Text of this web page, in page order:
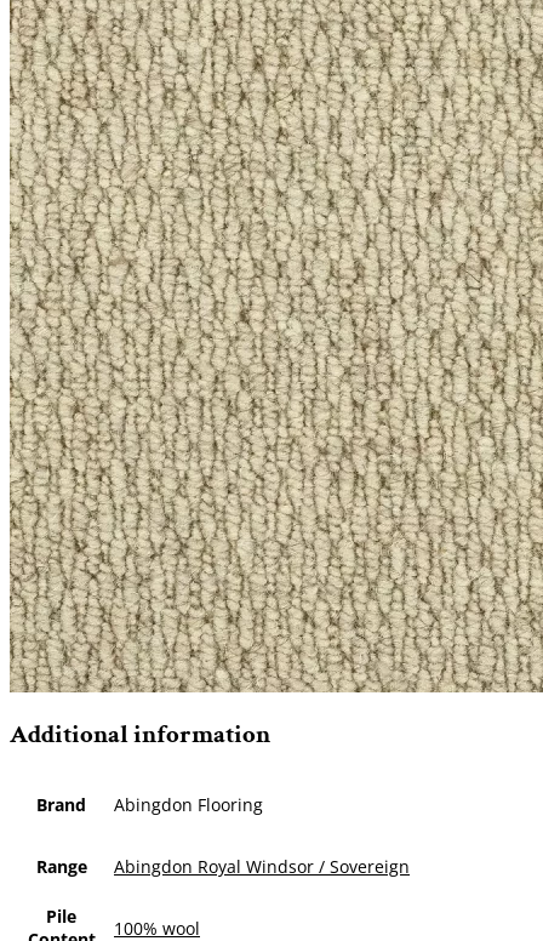
Additional information
Brand Abingdon Flooring
Range Abingdon Royal Windsor / Sovereign
Pile
100% wool